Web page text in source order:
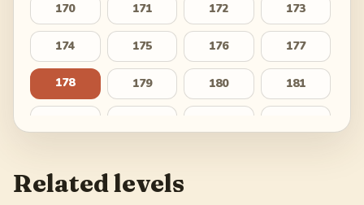
170 171 172 173
174 175 176 177
178 179 180 181
190 191
Related levels